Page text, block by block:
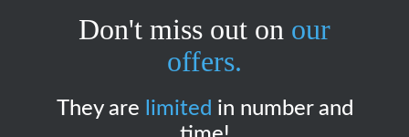
Don't miss out on our
offers.
They are limited in number and